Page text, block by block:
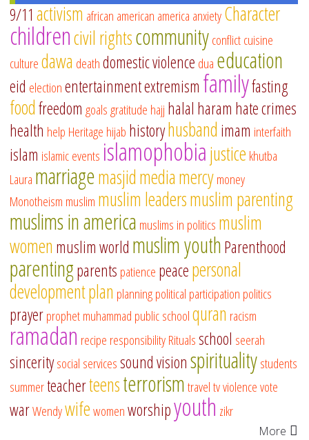
9/11 activism african american america anxietyCharacter
childrencivil rightscommunityconflictcuisine
culturedawa deathdomestic violence dua education
eid electionentertainmentextremism familyfasting
foodfreedom goalsgratitude hajj halal haram hate crimes
health help Heritage hijab historyhusband imam interfaith
islam islamic events islamophobiajustice khutba
Laura marriagemasjidmediamercymoney
Monotheism muslim muslim leadersmuslim parenting
muslims in america muslims in politics muslim
women muslim world muslim youthParenthood
parentingparents patience peacepersonal
developmentplan planningpolitical participation politics
prayerprophet muhammad public schoolquran racism
ramadan recipe responsibilityRitualsschool seerah
sinceritysocial servicessound visionspiritualitystudents
summerteacherteensterrorismtraveltvviolencevote
warWendywifewomenworshipyouth zikr
More